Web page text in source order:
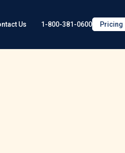
Us 1-800-381-0600 Pricing